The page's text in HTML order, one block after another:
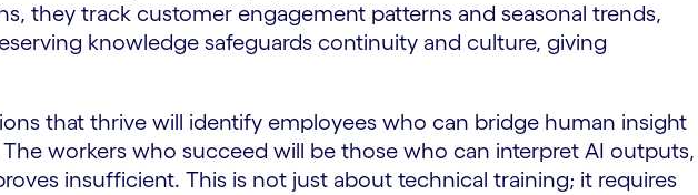
they track customer engagement patterns and seasonal trends,
knowledge safeguards continuity and culture, giving
that thrive will identify employees who can bridge human insight
workers who succeed will be those who can interpret AI outputs,
insufficient. This is not just about technical training; it requires